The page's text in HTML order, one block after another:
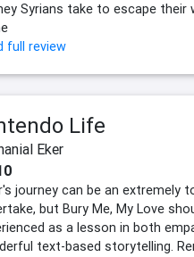
Syrians take to escape their
full review
Life
Eker
journey can be an extremely
but Bury Me, My Love
as a lesson in both
text-based storytelling.